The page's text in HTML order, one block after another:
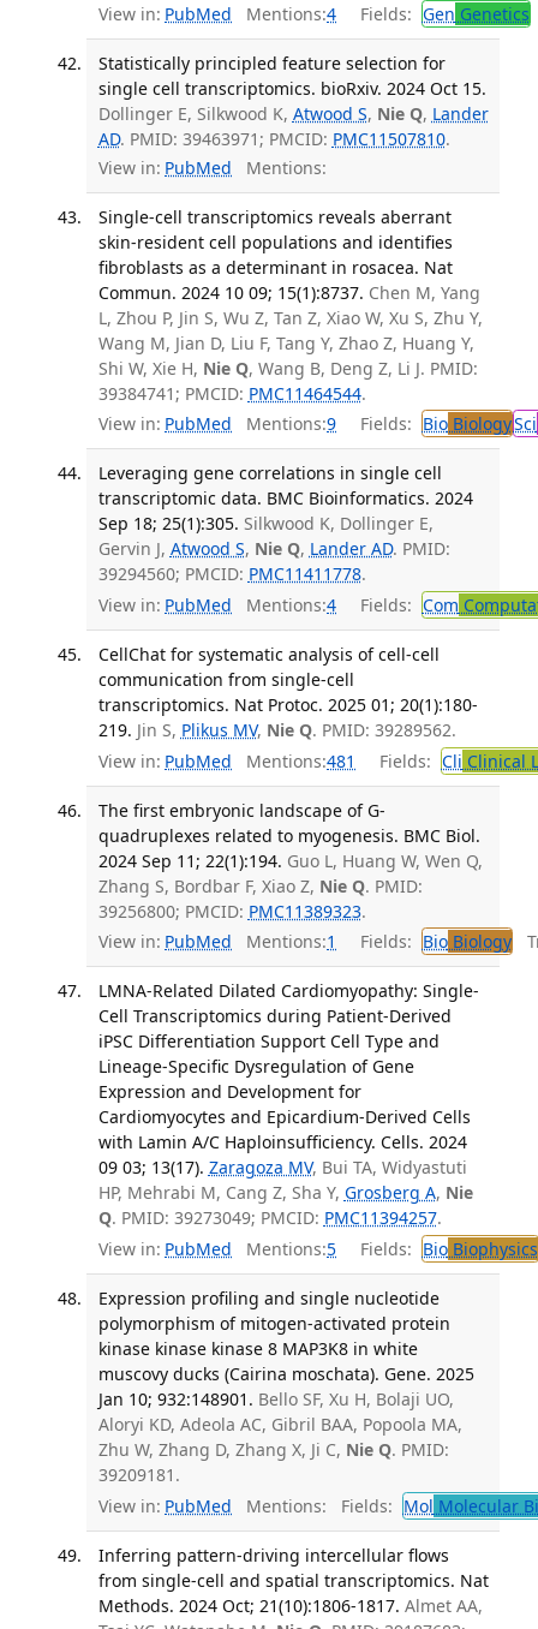
View in: PubMed Mentions:4 Fields: Gen Genetics
Statistically principled feature selection for
single cell transcriptomics. bioRxiv. 2024 Oct 15.
Dollinger E, Silkwood K, Atwood S, Nie Q, Lander
AD. PMID: 39463971; PMCID: PMC11507810.
View in: PubMed Mentions:
Single-cell transcriptomics reveals aberrant
skin-resident cell populations and identifies
fibroblasts as a determinant in rosacea. Nat
Commun. 2024 10 09; 15(1):8737. Chen M, Yang
L, Zhou P, Jin S, Wu Z, Tan Z, Xiao W, Xu S, Zhu Y,
Wang M, Jian D, Liu F, Tang Y, Zhao Z, Huang Y,
Shi W, Xie H, Nie Q, Wang B, Deng Z, Li J. PMID:
39384741; PMCID: PMC11464544.
View in: PubMed Mentions:9 Fields: BioBiologySci
Leveraging gene correlations in single cell
transcriptomic data. BMC Bioinformatics. 2024
Sep 18; 25(1):305. Silkwood K, Dollinger E,
Gervin J, Atwood S, Nie Q, Lander AD. PMID:
39294560; PMCID: PMC11411778.
View in: PubMed Mentions:4 Fields: Com
CellChat for systematic analysis of cell-cell
communication from single-cell
transcriptomics. Nat Protoc. 2025 01; 20(1):180-
219. Jin S, Plikus MV, Nie Q. PMID: 39289562.
View in: PubMed Mentions:481 Fields: Cli Clinical
The first embryonic landscape of G-
quadruplexes related to myogenesis. BMC Biol.
2024 Sep 11; 22(1):194. Guo L, Huang W, Wen Q,
Zhang S, Bordbar F, Xiao Z, Nie Q. PMID:
39256800; PMCID: PMC11389323.
View in: PubMed Mentions:1 Fields: BioBiology
LMNA-Related Dilated Cardiomyopathy: Single-
Cell Transcriptomics during Patient-Derived
iPSC Differentiation Support Cell Type and
Lineage-Specific Dysregulation of Gene
Expression and Development for
Cardiomyocytes and Epicardium-Derived Cells
with Lamin A/C Haploinsufficiency. Cells. 2024
09 03; 13(17). Zaragoza MV, Bui TA, Widyastuti
HP, Mehrabi M, Cang Z, Sha Y, Grosberg A, Nie
Q. PMID: 39273049; PMCID: PMC11394257.
View in: PubMed Mentions:5 Fields: BioBiophysics
Expression profiling and single nucleotide
polymorphism of mitogen-activated protein
kinase kinase kinase 8 MAP3K8 in white
muscovy ducks (Cairina moschata). Gene. 2025
Jan 10; 932:148901. Bello SF, Xu H, Bolaji UO,
Aloryi KD, Adeola AC, Gibril BAA, Popoola MA,
Zhu W, Zhang D, Zhang X, Ji C, Nie Q. PMID:
39209181.
View in: PubMed Mentions: Fields: Mol Molecular
Inferring pattern-driving intercellular flows
from single-cell and spatial transcriptomics. Nat
Methods. 2024 Oct; 21(10):1806-1817. Almet AA,